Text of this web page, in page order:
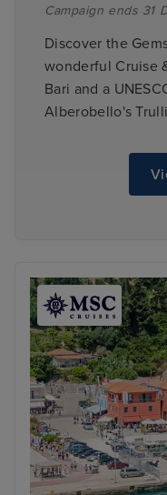
Campaign ends 31
Discover the
wonderful Cruise
Bari and a
Alberobello's